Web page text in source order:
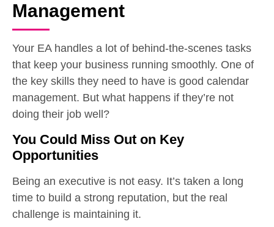
Management
Your EA handles a lot of behind-the-scenes tasks
that keep your business running smoothly. One of
the key skills they need to have is good calendar
management. But what happens if they’re not
doing their job well?
You Could Miss Out on Key
Opportunities
Being an executive is not easy. It’s taken a long
time to build a strong reputation, but the real
challenge is maintaining it.